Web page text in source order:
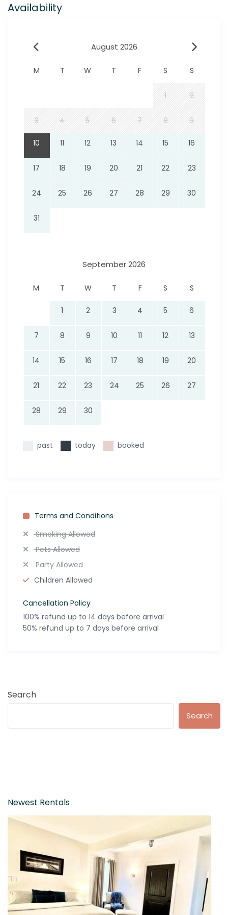
Availability
August 2026
M T W T F S S
1 2
3 4 5 6 7 8 9
10 11 12 13 14 15 16
17 18 19 20 21 22 23
24 25 26 27 28 29 30
31
September 2026
M T W T F S S
1 2 3 4 5 6
7 8 9 10 11 12 13
14 15 16 17 18 19 20
21 22 23 24 25 26 27
28 29 30
past today booked
Terms and Conditions
Smoking Allowed
Pets Allowed
Party Allowed
Children Allowed
Cancellation Policy
100% refund up to 14 days before arrival
50% refund up to 7 days before arrival
Search
Search
Newest Rentals